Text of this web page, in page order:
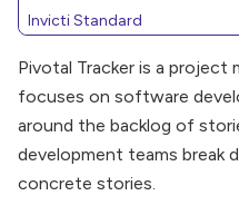
Invicti Standard
Pivotal Tracker is a
focuses on software
around the backlog of
development teams break
concrete stories.